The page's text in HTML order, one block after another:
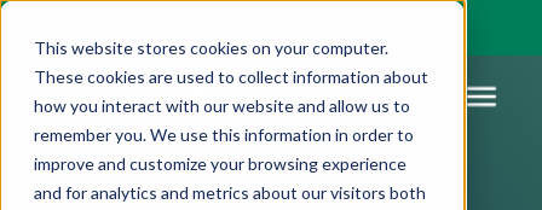
This website stores cookies on your computer.
These cookies are used to collect information about
how you interact with our website and allow us to
remember you. We use this information in order to
improve and customize your browsing experience
and for analytics and metrics about our visitors both
Products Features Resources
Pagsmile
Support